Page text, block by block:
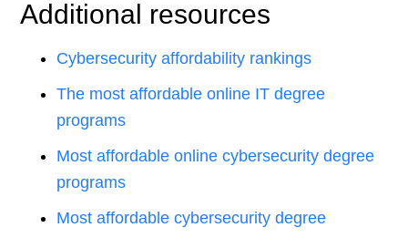
Additional resources
Cybersecurity affordability rankings
The most affordable online IT degree
programs
Most affordable online cybersecurity degree
programs
Most affordable cybersecurity degree